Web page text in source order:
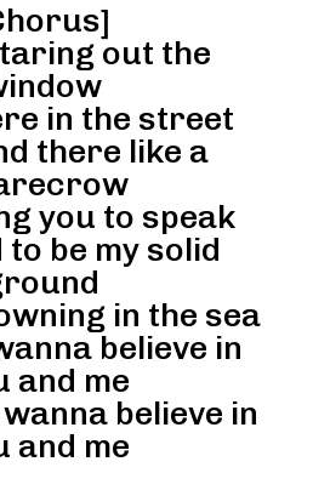
out the
in the street
there like a
you to speak
to be my solid
in the sea
believe in
and me
believe in
and me